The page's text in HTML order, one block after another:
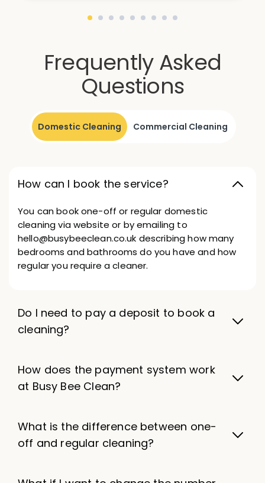
Frequently Asked
Questions
Domestic Cleaning Commercial Cleaning
How can I book the service?
You can book one-off or regular domestic
cleaning via website or by emailing to
hello@busybeeclean.co.uk describing how many
bedrooms and bathrooms do you have and how
regular you require a cleaner.
Do I need to pay a deposit to book a
cleaning?
How does the payment system work
at Busy Bee Clean?
What is the difference between one-
off and regular cleaning?